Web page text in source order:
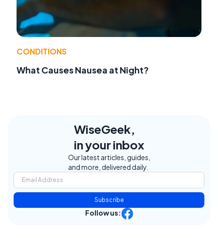
CONDITIONS
What Causes Nausea at Night?
WiseGeek,
in your inbox
Our latest articles, guides,
and more, delivered daily.
Subscribe
Follow us: